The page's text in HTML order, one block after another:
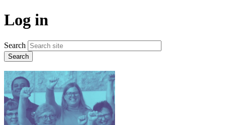
Log in
Search